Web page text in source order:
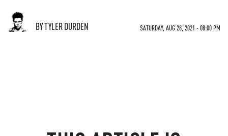
BY TYLER DURDEN SATURDAY, AUG 28, 2021 - 08:00 PM